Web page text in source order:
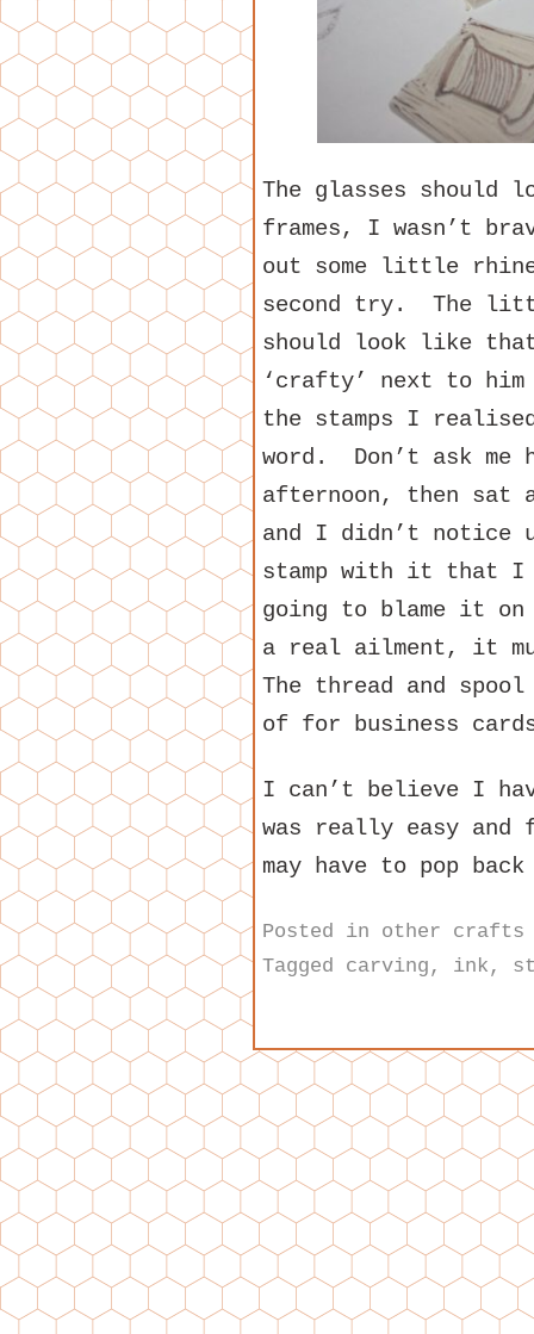
The glasses should
frames, I wasn’t
out some little
second try. The
should look like
‘crafty’ next to
the stamps I
word. Don’t ask
afternoon, then sat
and I didn’t notice
stamp with it that I
going to blame it on
a real ailment, it
The thread and
of for business
I can’t believe I
was really easy
may have to pop
Posted in other crafts
Tagged carving , ink ,